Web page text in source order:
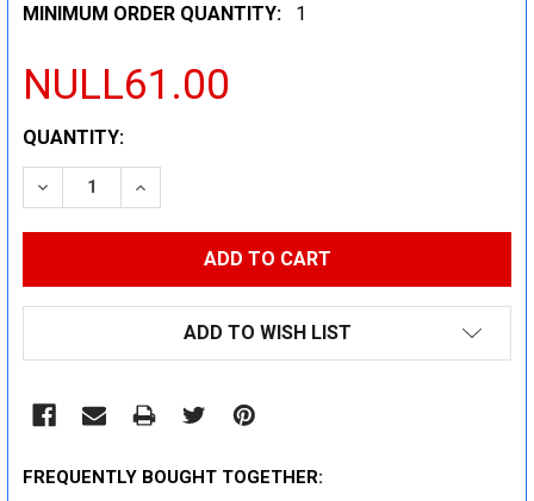
MINIMUM ORDER QUANTITY:
1
NULL61.00
CURRENT
STOCK:
QUANTITY:
DECREASE QUANTITY:INCREASE QUANTITY:
ADD TO WISH LIST
FREQUENTLY BOUGHT TOGETHER: